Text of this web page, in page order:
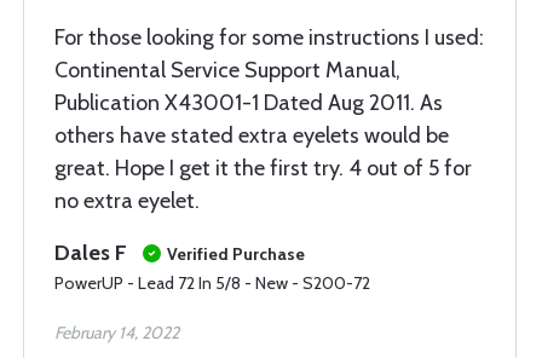
For those looking for some instructions I used:
Continental Service Support Manual,
Publication X43001-1 Dated Aug 2011. As
others have stated extra eyelets would be
great. Hope I get it the first try. 4 out of 5 for
no extra eyelet.
Dales F
Verified Purchase
PowerUP - Lead 72 In 5/8 - New - S200-72
February 14, 2022